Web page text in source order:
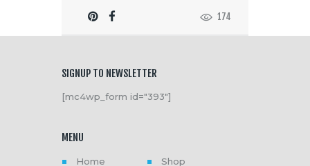
174
SIGNUP TO NEWSLETTER
[mc4wp_form id="393"]
MENU
Home
Shop